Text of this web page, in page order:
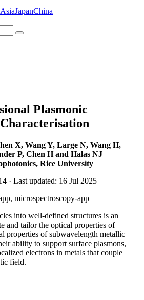
AsiaJapanChina
Plasmonic
X, Wang Y, Large N, Wang H,
P, Chen H and Halas NJ
Rice University
· Last updated: 16 Jul 2025
microspectroscopy-app
into well-defined structures is an
and tailor the optical properties of
properties of subwavelength metallic
ability to support surface plasmons,
electrons in metals that couple
field.